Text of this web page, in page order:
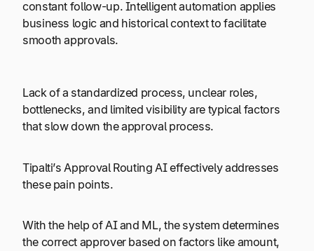
constant follow-up. Intelligent automation applies
business logic and historical context to facilitate
smooth approvals.
Lack of a standardized process, unclear roles,
bottlenecks, and limited visibility are typical factors
that slow down the approval process.
Tipalti’s Approval Routing AI effectively addresses
these pain points.
With the help of AI and ML, the system determines
the correct approver based on factors like amount,